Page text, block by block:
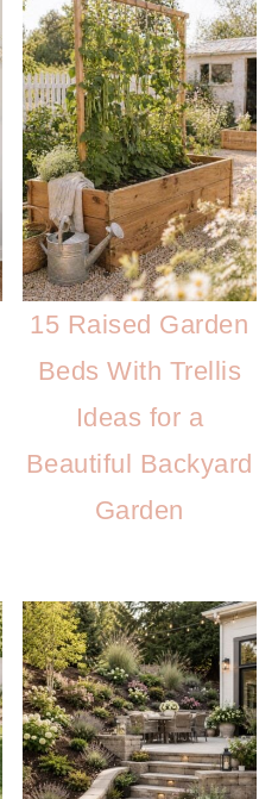
15 Raised Garden
Beds With Trellis
Ideas for a
Beautiful Backyard
Garden